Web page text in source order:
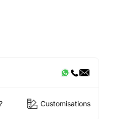
Customisations